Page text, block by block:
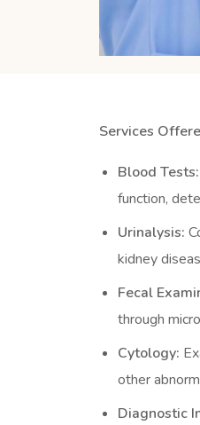
Services
Blood Tests:
function,
Urinalysis:
kidney
Fecal
through
Cytology:
other
Diagnostic